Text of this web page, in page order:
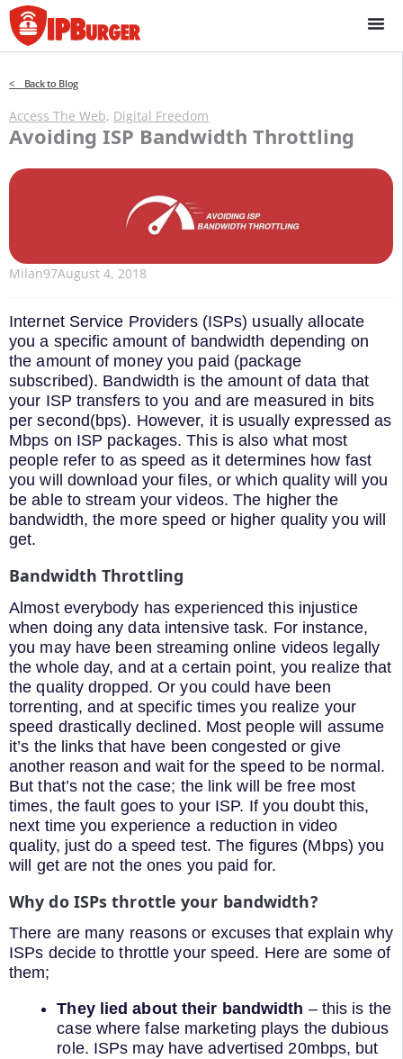
Skip
to
content
< Back to Blog
Access The Web, Digital Freedom
Avoiding ISP Bandwidth Throttling
Milan97August 4, 2018
Internet Service Providers (ISPs) usually allocate
you a specific amount of bandwidth depending on
the amount of money you paid (package
subscribed). Bandwidth is the amount of data that
your ISP transfers to you and are measured in bits
per second(bps). However, it is usually expressed as
Mbps on ISP packages. This is also what most
people refer to as speed as it determines how fast
you will download your files, or which quality will you
be able to stream your videos. The higher the
bandwidth, the more speed or higher quality you will
get.
Bandwidth Throttling
Almost everybody has experienced this injustice
when doing any data intensive task. For instance,
you may have been streaming online videos legally
the whole day, and at a certain point, you realize that
the quality dropped. Or you could have been
torrenting, and at specific times you realize your
speed drastically declined. Most people will assume
it’s the links that have been congested or give
another reason and wait for the speed to be normal.
But that’s not the case; the link will be free most
times, the fault goes to your ISP. If you doubt this,
next time you experience a reduction in video
quality, just do a speed test. The figures (Mbps) you
will get are not the ones you paid for.
Why do ISPs throttle your bandwidth?
There are many reasons or excuses that explain why
ISPs decide to throttle your speed. Here are some of
them;
They lied about their bandwidth – this is the
case where false marketing plays the dubious
role. ISPs may have advertised 20mbps, but